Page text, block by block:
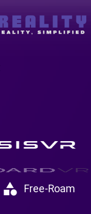
category Free-Roam